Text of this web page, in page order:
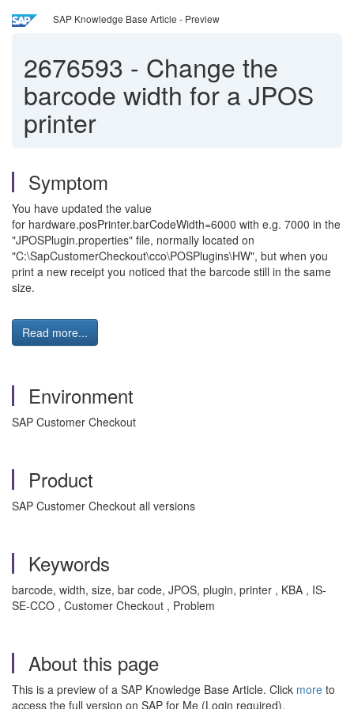
SAP Knowledge Base Article - Preview
2676593 - Change the
barcode width for a JPOS
printer
Symptom
You have updated the value
for hardware.posPrinter.barCodeWidth=6000 with e.g. 7000 in the
"JPOSPlugin.properties" file, normally located on
"C:\SapCustomerCheckout\cco\POSPlugins\HW", but when you
print a new receipt you noticed that the barcode still in the same
size.
Read more...
Environment
SAP Customer Checkout
Product
SAP Customer Checkout all versions
Keywords
barcode, width, size, bar code, JPOS, plugin, printer , KBA , IS-
SE-CCO , Customer Checkout , Problem
About this page
This is a preview of a SAP Knowledge Base Article. Click more to
access the full version on SAP for Me (Login required).